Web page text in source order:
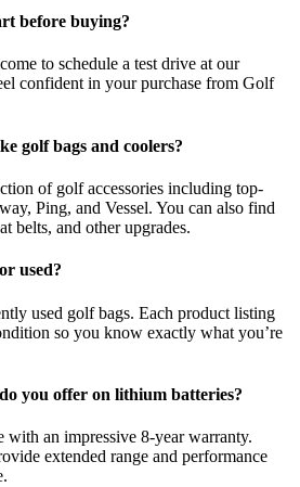
before buying?
to schedule a test drive at our
confident in your purchase from Golf
golf bags and coolers?
of golf accessories including top-
Ping, and Vessel. You can also find
belts, and other upgrades.
used?
used golf bags. Each product listing
so you know exactly what you’re
you offer on lithium batteries?
with an impressive 8-year warranty.
extended range and performance